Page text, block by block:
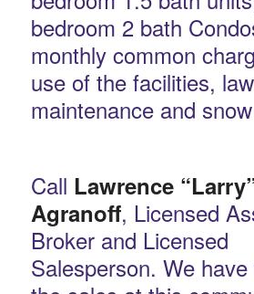
bedroom 2 bath
monthly common
use of the facilities,
maintenance and
Call Lawrence
Agranoff, Licensed
Broker and Licensed
Salesperson. We